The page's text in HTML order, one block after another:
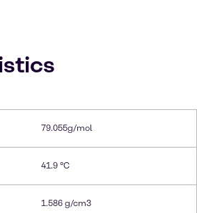
79.055g/mol
41.9 °C
1.586 g/cm3